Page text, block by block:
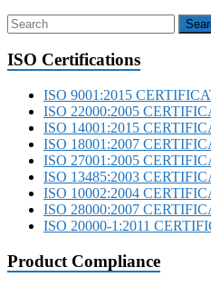
ISO Certifications
ISO 9001:2015
ISO 22000:2005
ISO 14001:2015
ISO 18001:2007
ISO 27001:2005
ISO 13485:2003
ISO 10002:2004
ISO 28000:2007
ISO 20000-1:2011
Product Compliance